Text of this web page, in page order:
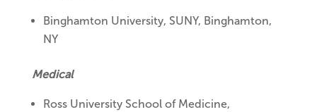
Binghamton University, SUNY, Binghamton,
NY
Medical
Ross University School of Medicine,